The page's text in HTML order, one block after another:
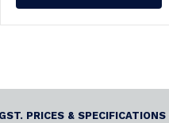
PRICES &